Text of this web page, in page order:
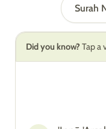
Surah
Did you know? Tap a